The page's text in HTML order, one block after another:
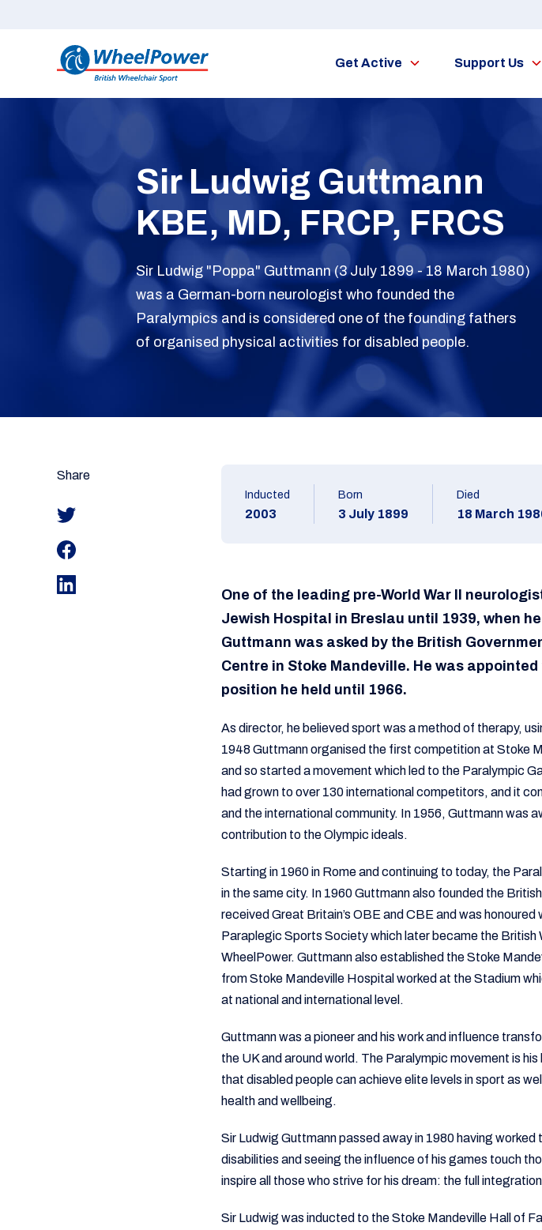
Get Active Support Us
Sir Ludwig Guttmann
KBE, MD, FRCP, FRCS
Sir Ludwig "Poppa" Guttmann (3 July 1899 - 18 March 1980)
was a German-born neurologist who founded the
Paralympics and is considered one of the founding fathers
of organised physical activities for disabled people.
Share
Inducted
2003
Born
3 July 1899
Died
18 March
One of the leading pre-World War II
Jewish Hospital in Breslau until 1939, when
Guttmann was asked by the British
Centre in Stoke Mandeville. He was
position he held until 1966.
As director, he believed sport was a method of therapy,
1948 Guttmann organised the first competition at Stoke
and so started a movement which led to the Paralympic
had grown to over 130 international competitors, and it
and the international community. In 1956, Guttmann was
contribution to the Olympic ideals.
Starting in 1960 in Rome and continuing to today, the
in the same city. In 1960 Guttmann also founded the
received Great Britain’s OBE and CBE and was
Paraplegic Sports Society which later became the British
WheelPower. Guttmann also established the Stoke
from Stoke Mandeville Hospital worked at the Stadium
at national and international level.
Guttmann was a pioneer and his work and influence
the UK and around world. The Paralympic movement is
that disabled people can achieve elite levels in sport as
health and wellbeing.
Sir Ludwig Guttmann passed away in 1980 having
disabilities and seeing the influence of his games touch
inspire all those who strive for his dream: the full
Sir Ludwig was inducted to the Stoke Mandeville Hall of